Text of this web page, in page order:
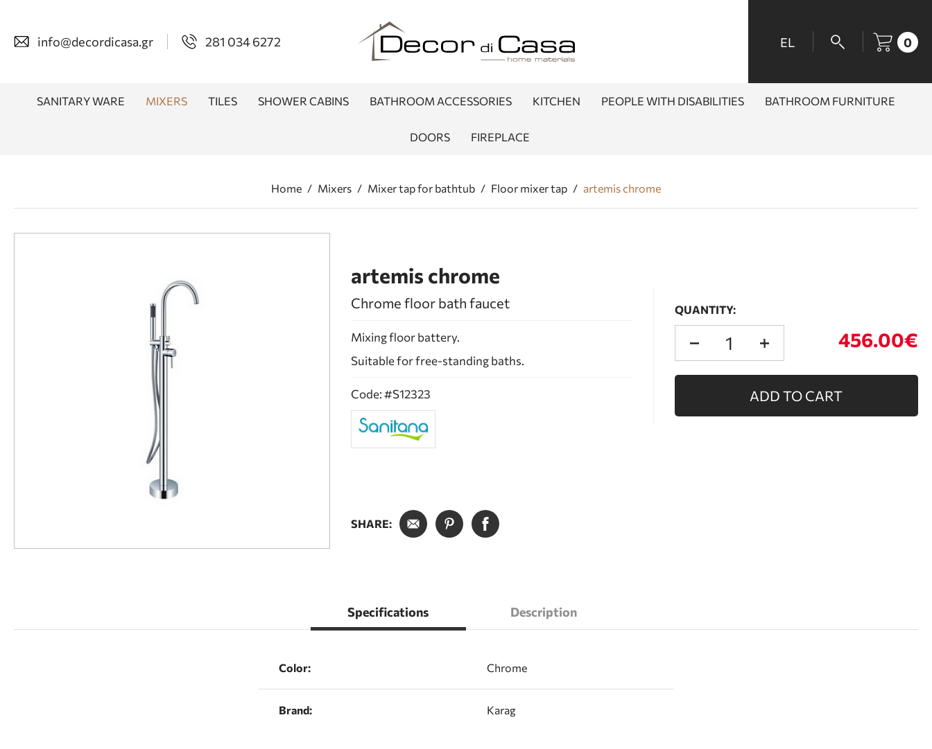
info@decordicasa.gr 281 034 6272 EL 0
SANITARY WARE MIXERS TILES SHOWER CABINS BATHROOM ACCESSORIES KITCHEN PEOPLE WITH DISABILITIES BATHROOM FURNITURE
DOORS FIREPLACE
Home / Mixers / Mixer tap for bathtub / Floor mixer tap / artemis chrome
artemis chrome
Chrome floor bath faucet
Mixing floor battery.
Suitable for free-standing baths.
Code: #S12323
QUANTITY:
456.00€
ADD TO CART
SHARE:
Specifications
Color: Chrome
Brand: Karag
Description